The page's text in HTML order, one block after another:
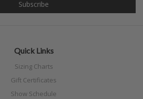
Quick Links
Sizing Charts
Gift Certificates
Show Schedule